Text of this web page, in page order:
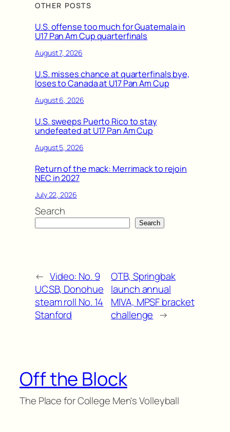
OTHER POSTS
U.S. offense too much for Guatemala in
U17 Pan Am Cup quarterfinals
August 7, 2026
U.S. misses chance at quarterfinals bye,
loses to Canada at U17 Pan Am Cup
August 6, 2026
U.S. sweeps Puerto Rico to stay
undefeated at U17 Pan Am Cup
August 5, 2026
Return of the mack: Merrimack to rejoin
NEC in 2027
July 22, 2026
Search
Search
← Video: No. 9
UCSB, Donohue
steam roll No. 14
Stanford
OTB, Springbak
launch annual
MIVA, MPSF bracket
challenge →
Off the Block
The Place for College Men's Volleyball